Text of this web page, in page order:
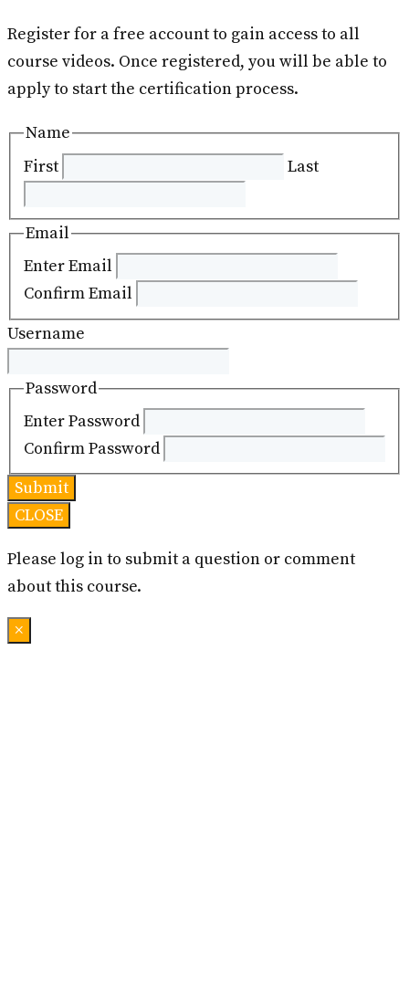
Register for a free account to gain access to all
course videos. Once registered, you will be able to
apply to start the certification process.
Name
First
Last
Email
Enter Email
Confirm Email
Username
Password
Enter Password
Confirm Password
CLOSE
Please log in to submit a question or comment
about this course.
×